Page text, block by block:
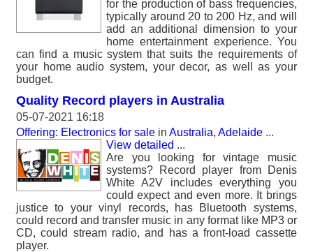
for the production of bass frequencies,
typically around 20 to 200 Hz, and will
add an additional dimension to your
home entertainment experience. You
can find a music system that suits the requirements of
your home audio system, your decor, as well as your
budget.
Quality Record players in Australia
05-07-2021 16:18
Offering: Electronics for sale in Australia, Adelaide ...
View detailed ...
Are you looking for vintage music
systems? Record player from Denis
White A2V includes everything you
could expect and even more. It brings
justice to your vinyl records, has Bluetooth systems,
could record and transfer music in any format like MP3 or
CD, could stream radio, and has a front-load cassette
player.